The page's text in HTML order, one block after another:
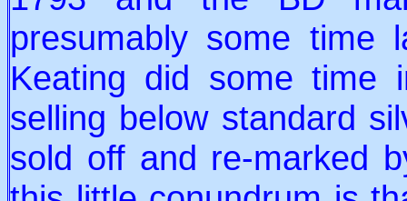
presumably some time
Keating did some time
selling below standard
sold off and re-marked